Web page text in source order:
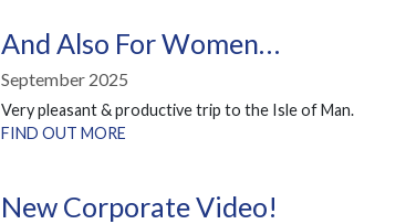
And Also For Women…
September 2025
Very pleasant & productive trip to the Isle of Man.
FIND OUT MORE
New Corporate Video!